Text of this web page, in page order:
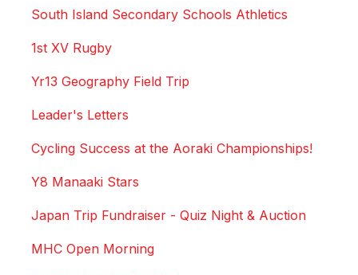
South Island Secondary Schools Athletics
1st XV Rugby
Yr13 Geography Field Trip
Leader's Letters
Cycling Success at the Aoraki Championships!
Y8 Manaaki Stars
Japan Trip Fundraiser - Quiz Night & Auction
MHC Open Morning